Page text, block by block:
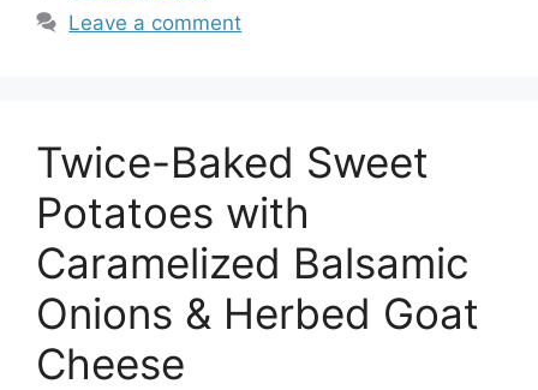
Leave a comment
Twice-Baked Sweet
Potatoes with
Caramelized Balsamic
Onions & Herbed Goat
Cheese